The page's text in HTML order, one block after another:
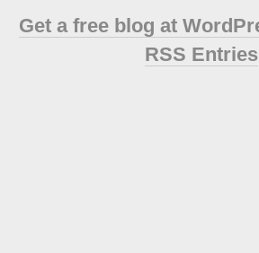
Get a free blog at
RSS Entries